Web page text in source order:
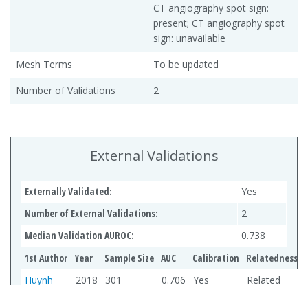
CT angiography spot sign:
present; CT angiography spot
sign: unavailable
Mesh Terms
To be updated
Number of Validations
2
External Validations
Externally Validated:
Yes
Number of External Validations:
2
Median Validation AUROC:
0.738
1st Author Year Sample Size AUC Calibration
Relatedness
Huynh
2018 301 0.706 Yes Related